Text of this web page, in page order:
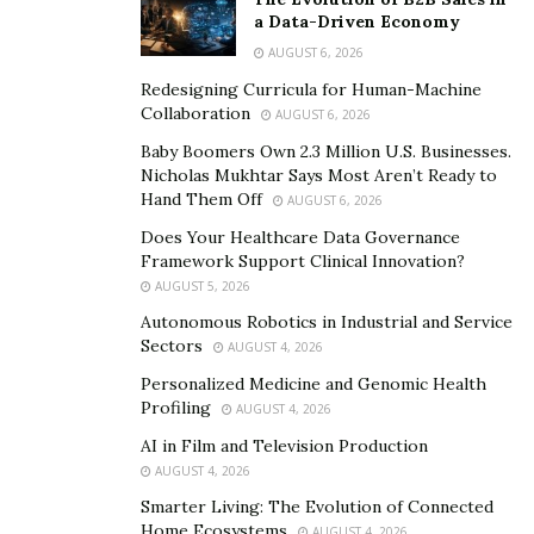
Prioritize Mental Stimulation
Keeping the brain active is equally crucial to keeping
one’s body in great condition. Encourage your loved
one to challenge their brain by learning a new skill or
working a puzzle. Sort through their hobby list and
such as reading and painting.
that expose them to brain-training software, online
devices make them diversify their thinking and find new
Ensure a Safe and Comfortable
a Data-Driven Economy
AUGUST 6, 2026
Redesigning Curricula for Human-Machine
Collaboration
AUGUST 6, 2026
Baby Boomers Own 2.3 Million U.S. Businesses.
Nicholas Mukhtar Says Most Aren’t Ready to
Hand Them Off
AUGUST 6, 2026
Does Your Healthcare Data Governance
Framework Support Clinical Innovation?
AUGUST 5, 2026
Autonomous Robotics in Industrial and Service
Sectors
AUGUST 4, 2026
Personalized Medicine and Genomic Health
Profiling
AUGUST 4, 2026
AI in Film and Television Production
AUGUST 4, 2026
Smarter Living: The Evolution of Connected